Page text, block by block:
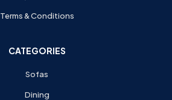
Terms & Conditions
CATEGORIES
Sofas
Dining